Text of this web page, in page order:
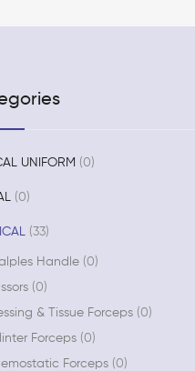
UNIFORM 0
0
33
Handle 0
0
& Tissue Forceps 0
Forceps 0
Forceps 0